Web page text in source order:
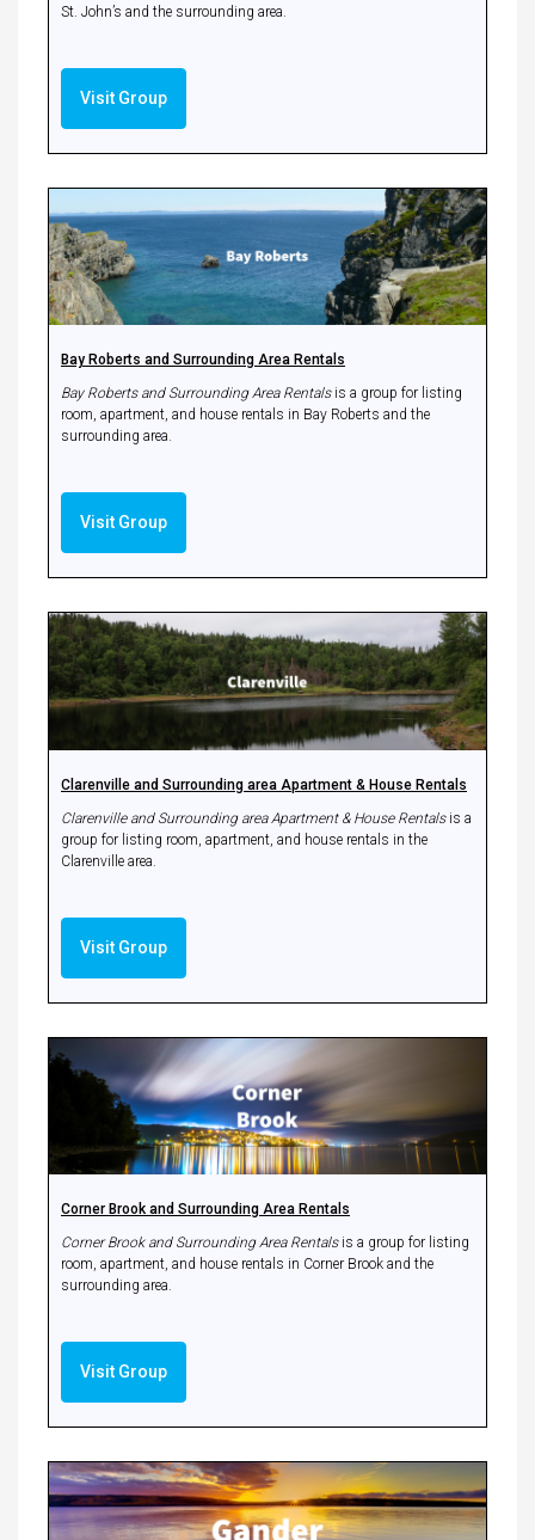
St. John’s and the surrounding area.
Visit Group
Bay Roberts and Surrounding Area Rentals
Bay Roberts and Surrounding Area Rentalsis a group for listing
room, apartment, and house rentals in Bay Roberts and the
surrounding area.
Visit Group
Clarenville and Surrounding area Apartment & House Rentals
Clarenville and Surrounding area Apartment & House Rentalsis a
group for listing room, apartment, and house rentals in the
Clarenville area.
Visit Group
Corner Brook and Surrounding Area Rentals
Corner Brook and Surrounding Area Rentalsis a group for listing
room, apartment, and house rentals in Corner Brook and the
surrounding area.
Visit Group